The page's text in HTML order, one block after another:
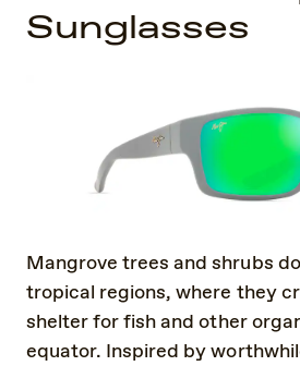
Sunglasses
Mangrove trees and shrubs
tropical regions, where they
shelter for fish and other
equator. Inspired by